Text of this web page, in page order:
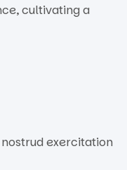
cultivating a
exercitation